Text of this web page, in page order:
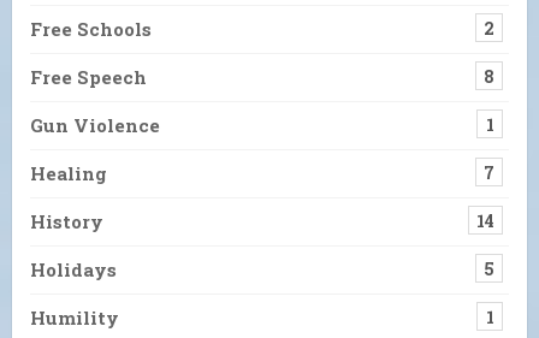
Free Schools 2
Free Speech 8
Gun Violence 1
Healing 7
History 14
Holidays 5
Humility 1